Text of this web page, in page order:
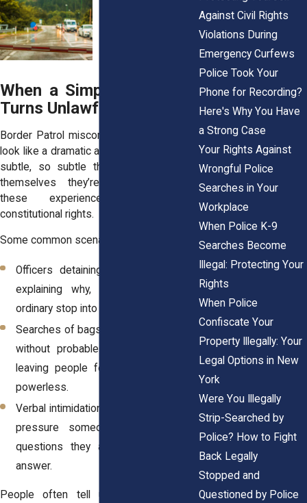
When a Simple Encounter
Turns Unlawful
Border Patrol misconduct doesn’t always
look like a dramatic arrest. Sometimes it’s
subtle, so subtle that people convince
themselves they’re overreacting. Yet
these experiences still violate
constitutional rights.
Some common scenarios include:
Officers detaining individuals without
explaining why, which can turn an
ordinary stop into
Searches of bags, phones, or vehicles
without probable cause or consent,
leaving people feeling exposed and
powerless.
Verbal intimidation or threats meant to
pressure someone into answering
questions they are not required to
answer.
People often tell us they replay the
Against Civil Rights
Violations During
Emergency Curfews
Police Took Your
Phone for Recording?
Here's Why You Have
a Strong Case
Your Rights Against
Wrongful Police
Searches in Your
Workplace
When Police K-9
Searches Become
Illegal: Protecting Your
Rights
When Police
Confiscate Your
Property Illegally: Your
Legal Options in New
York
Were You Illegally
Strip-Searched by
Police? How to Fight
Back Legally
Stopped and
Questioned by Police